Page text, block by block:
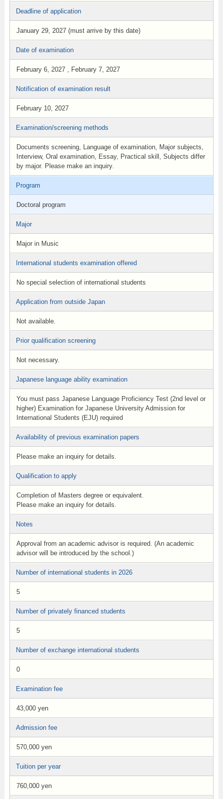
Deadline of application
January 29, 2027 (must arrive by this date)
Date of examination
February 6, 2027 , February 7, 2027
Notification of examination result
February 10, 2027
Examination/screening methods
Documents screening, Language of examination, Major subjects,
Interview, Oral examination, Essay, Practical skill, Subjects differ
by major. Please make an inquiry.
Program
Doctoral program
Major
Major in Music
International students examination offered
No special selection of international students
Application from outside Japan
Not available.
Prior qualification screening
Not necessary.
Japanese language ability examination
You must pass Japanese Language Proficiency Test (2nd level or
higher) Examination for Japanese University Admission for
International Students (EJU) required
Availability of previous examination papers
Please make an inquiry for details.
Qualification to apply
Completion of Masters degree or equivalent.
Please make an inquiry for details.
Notes
Approval from an academic advisor is required. (An academic
advisor will be introduced by the school.)
Number of international students in 2026
5
Number of privately financed students
5
Number of exchange international students
0
Examination fee
43,000 yen
Admission fee
570,000 yen
Tuition per year
760,000 yen